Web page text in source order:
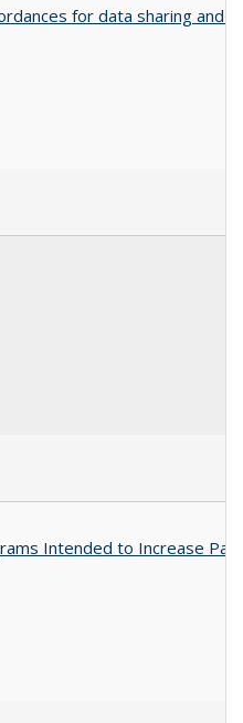
for data sharing
Intended to Increase